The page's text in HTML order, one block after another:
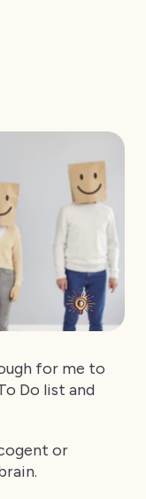
for me to
Do list and
or